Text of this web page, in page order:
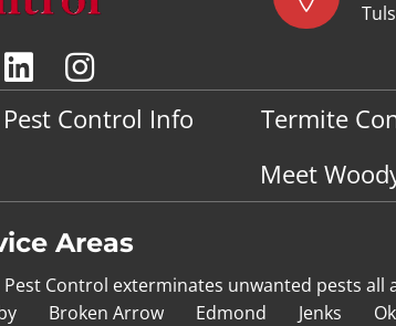
Pest Control Info Termite
Meet
Areas
Pest Control exterminates unwanted pests all
Broken Arrow Edmond Jenks